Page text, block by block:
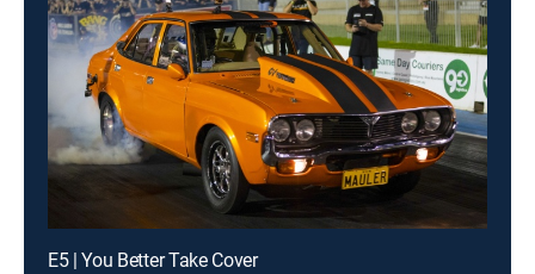
E5 | You Better Take Cover